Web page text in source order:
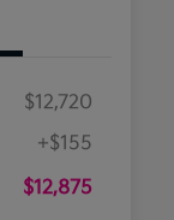
$12,720
+$155
$12,875